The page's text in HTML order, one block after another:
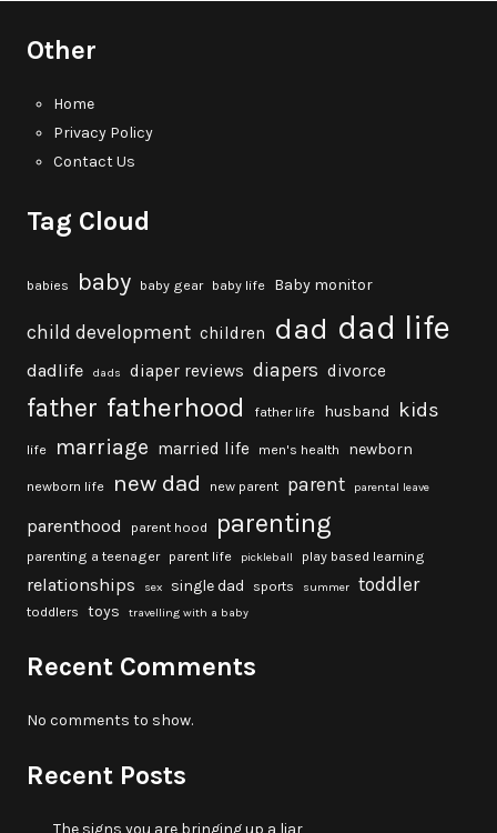
Other
Home
Privacy Policy
Contact Us
Tag Cloud
babies baby baby gear baby life Baby monitor
child development children dad dad life
dadlife dads diaper reviews diapers divorce
father fatherhood father life husband kids
life marriage married life men's health newborn
newborn life new dad new parent parent parental leave
parenthood parent hood parenting
parenting a teenager parent life pickleball play based learning
relationships sex single dad sports summer toddler
toddlers toys travelling with a baby
Recent Comments
No comments to show.
Recent Posts
The signs you are bringing up a liar